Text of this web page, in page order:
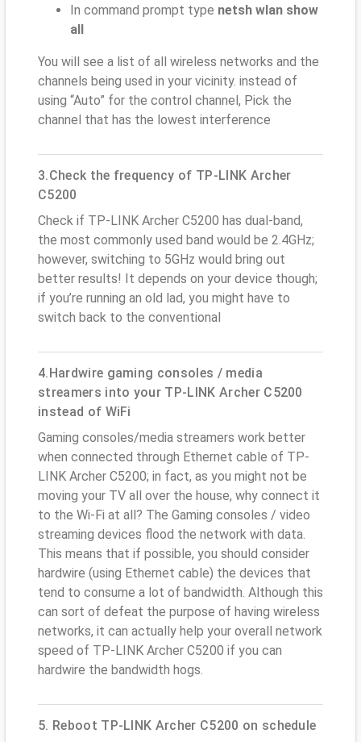
In command prompt type netsh wlan show
all
You will see a list of all wireless networks and the
channels being used in your vicinity. instead of
using “Auto” for the control channel, Pick the
channel that has the lowest interference
3.Check the frequency of TP-LINK Archer
C5200
Check if TP-LINK Archer C5200 has dual-band,
the most commonly used band would be 2.4GHz;
however, switching to 5GHz would bring out
better results! It depends on your device though;
if you’re running an old lad, you might have to
switch back to the conventional
4.Hardwire gaming consoles / media
streamers into your TP-LINK Archer C5200
instead of WiFi
Gaming consoles/media streamers work better
when connected through Ethernet cable of TP-
LINK Archer C5200; in fact, as you might not be
moving your TV all over the house, why connect it
to the Wi-Fi at all? The Gaming consoles / video
streaming devices flood the network with data.
This means that if possible, you should consider
hardwire (using Ethernet cable) the devices that
tend to consume a lot of bandwidth. Although this
can sort of defeat the purpose of having wireless
networks, it can actually help your overall network
speed of TP-LINK Archer C5200 if you can
hardwire the bandwidth hogs.
5. Reboot TP-LINK Archer C5200 on schedule